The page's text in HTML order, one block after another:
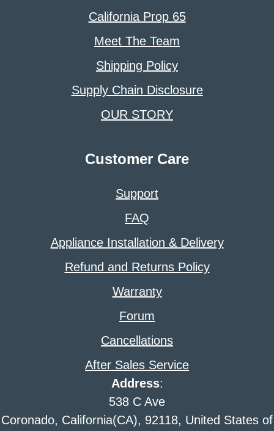
California Prop 65
Meet The Team
Shipping Policy
Supply Chain Disclosure
OUR STORY
Customer Care
Support
FAQ
Appliance Installation & Delivery
Refund and Returns Policy
Warranty
Forum
Cancellations
After Sales Service
Address:
538 C Ave
Coronado, California(CA), 92118, United States of